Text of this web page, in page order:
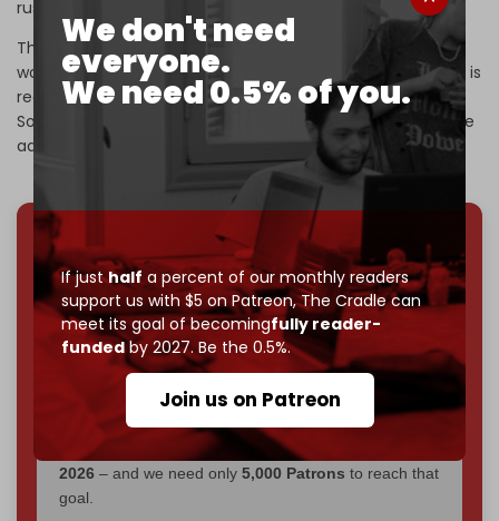
We don't need
everyone.
We need 0.5% of you.
If justhalf a percent of our monthly readers
support us with $5 on Patreon,The Cradle can
meet its goal of becomingfully reader-
fundedby 2027. Be the 0.5%.
Join us on Patreon
rush into any deal with Iran.
The US blockade on Iranian ships in the Strait of Hormuz
would “remain in full force and effect until an agreement is
reached, certified, and ‌signed,” Trump wrote on Truth
Social. “Both sides must take their time and get it right,” he
added.
We've hit one million monthly readers — even
throughcensorship, DDOS attacks, and war.
You've had access to everything:30k+ articles,
interviews, investigations, maps, infographics
without a single paywall.
Now it's time to choose what kind of media survives:
corporate, orindependent? The Cradle needs to
become
completely reader funded by December
2026 – and we need only 5,000 Patrons to reach that
goal.